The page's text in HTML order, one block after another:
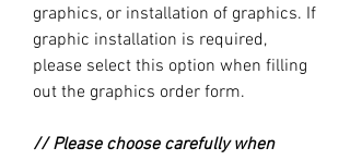
graphics, or installation of graphics. If
graphic installation is required,
please select this option when filling
out the graphics order form.
// Please choose carefully when